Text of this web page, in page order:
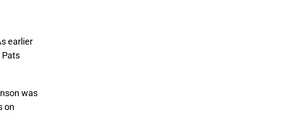
earlier
Pats
was
on